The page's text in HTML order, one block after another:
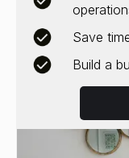
Save
Build a